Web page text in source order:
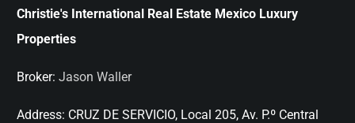
Christie's International Real Estate Mexico Luxury
Properties
Broker: Jason Waller
Address: CRUZ DE SERVICIO, Local 205, Av. P.º Central